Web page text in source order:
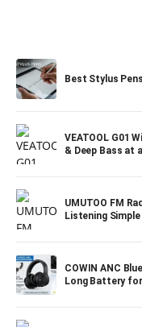
Best Stylus
VEATOOL G01
& Deep Bass at
UMUTOO FM
Listening
COWIN ANC
Long Battery